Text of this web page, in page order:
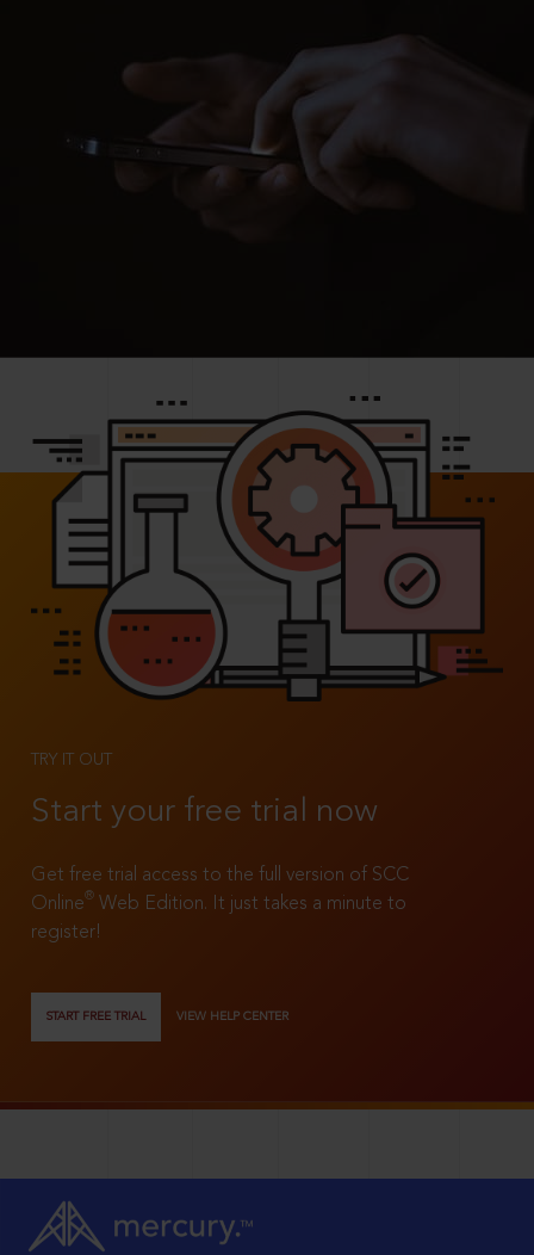
TRY IT OUT
Start your free trial now
Get free trial access to the full version of SCC
Online®
Web Edition. It just takes a minute to
register!
START FREE TRIAL VIEW HELP CENTER